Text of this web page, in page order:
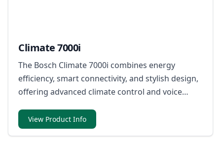
Climate 7000i
The Bosch Climate 7000i combines energy
efficiency, smart connectivity, and stylish design,
offering advanced climate control and voice
View Product Info